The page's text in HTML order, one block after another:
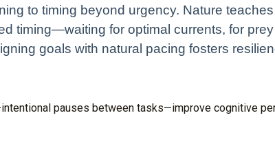
to timing beyond urgency. Nature
timing—waiting for optimal currents, for
goals with natural pacing fosters
pauses between tasks—improve cognitive